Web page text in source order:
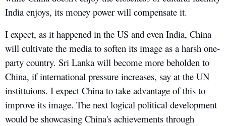
India enjoys, its money power will compensate it.
I expect, as it happened in the US and even India, China
will cultivate the media to soften its image as a harsh one-
party country. Sri Lanka will become more beholden to
China, if international pressure increases, say at the UN
instittuions. I expect China to take advantage of this to
improve its image. The next logical political development
would be showcasing China's achievements through